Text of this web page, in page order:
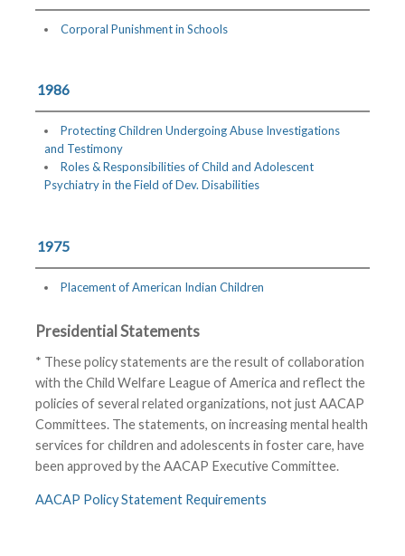
Corporal Punishment in Schools
1986
Protecting Children Undergoing Abuse Investigations
and Testimony
Roles & Responsibilities of Child and Adolescent
Psychiatry in the Field of Dev. Disabilities
1975
Placement of American Indian Children
Presidential Statements
* These policy statements are the result of collaboration
with the Child Welfare League of America and reflect the
policies of several related organizations, not just AACAP
Committees. The statements, on increasing mental health
services for children and adolescents in foster care, have
been approved by the AACAP Executive Committee.
AACAP Policy Statement Requirements